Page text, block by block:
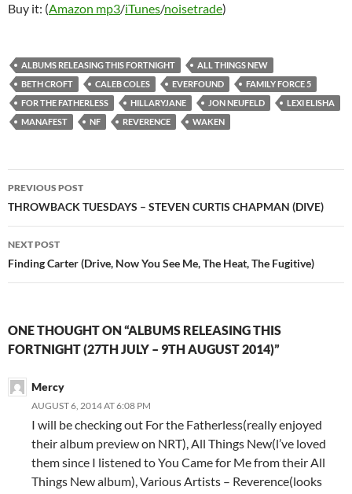
Buy it: (Amazon mp3/iTunes/noisetrade)
ALBUMS RELEASING THIS FORTNIGHT
ALL THINGS NEW
BETH CROFT
CALEB COLES EVERFOUND
FAMILY FORCE 5
FOR THE FATHERLESS
HILLARYJANE JON NEUFELD
LEXI ELISHA
MANAFEST
NF REVERENCE WAKEN
Post
navigation
PREVIOUS POST
THROWBACK TUESDAYS – STEVEN CURTIS CHAPMAN (DIVE)
NEXT POST
Finding Carter (Drive, Now You See Me, The Heat, The Fugitive)
ONE THOUGHT ON “ALBUMS RELEASING THIS
FORTNIGHT (27TH JULY – 9TH AUGUST 2014)”
Mercy
AUGUST 6, 2014 AT 6:08 PM
I will be checking out For the Fatherless(really enjoyed
their album preview on NRT), All Things New(l’ve loved
them since I listened to You Came for Me from their All
Things New album), Various Artists – Reverence(looks